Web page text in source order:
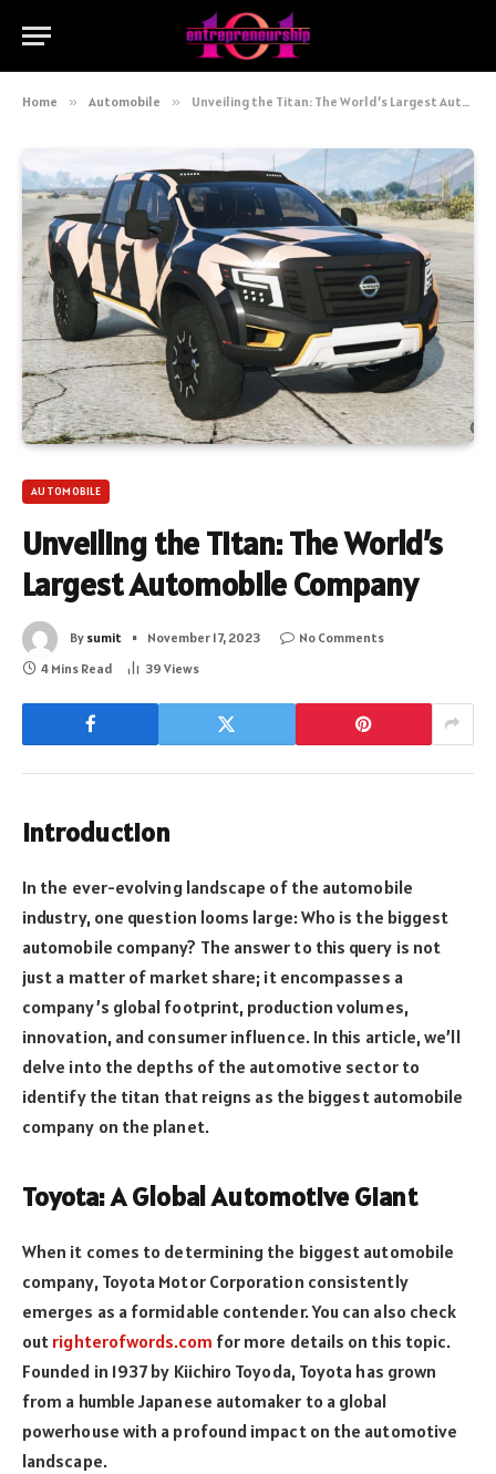
Home » Automobile » Unveiling the Titan: The World’s Largest Automobile Company
AUTOMOBILE
Unveiling the Titan: The World’s
Largest Automobile Company
By sumit November 17, 2023
No Comments
4 Mins Read
39 Views
Introduction
In the ever-evolving landscape of the automobile
industry, one question looms large: Who is the biggest
automobile company? The answer to this query is not
just a matter of market share; it encompasses a
company’s global footprint, production volumes,
innovation, and consumer influence. In this article, we’ll
delve into the depths of the automotive sector to
identify the titan that reigns as the biggest automobile
company on the planet.
Toyota: A Global Automotive Giant
When it comes to determining the biggest automobile
company, Toyota Motor Corporation consistently
emerges as a formidable contender. You can also check
out righterofwords.com for more details on this topic.
Founded in 1937 by Kiichiro Toyoda, Toyota has grown
from a humble Japanese automaker to a global
powerhouse with a profound impact on the automotive
landscape.